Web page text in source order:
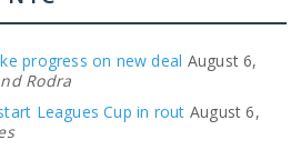
progress on new deal August 6,
Rodra
Leagues Cup in rout August 6,